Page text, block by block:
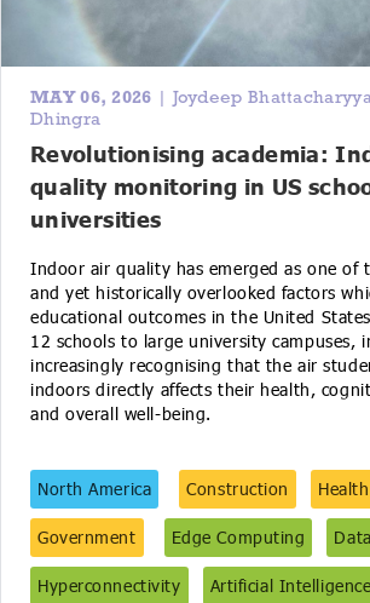
MAY 06, 2026 | Joydeep
Dhingra
Revolutionising academia:
quality monitoring in US
universities
Indoor air quality has emerged as one of
and yet historically overlooked factors
educational outcomes in the United
12 schools to large university campuses,
increasingly recognising that the air
indoors directly affects their health,
and overall well-being.
North America Construction
Government
Edge Computing
Hyperconnectivity
Artificial Intelligence